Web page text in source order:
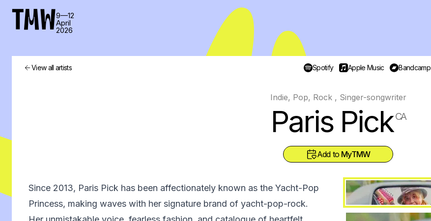
TMW9—12
April
2026
View all artists Spotify Apple Music Bandcamp
Indie, Pop, Rock , Singer-songwriter
Paris Pick CA
Add to MyTMW
Since 2013, Paris Pick has been affectionately known as the Yacht-Pop
Princess, making waves with her signature brand of yacht-pop-rock.